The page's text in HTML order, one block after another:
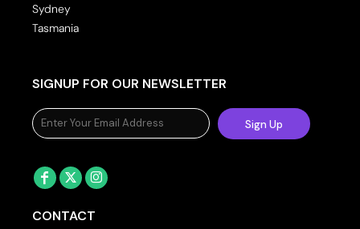
Sydney
Tasmania
SIGNUP FOR OUR NEWSLETTER
Sign Up
CONTACT